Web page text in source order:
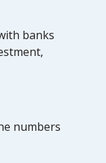
banks
numbers